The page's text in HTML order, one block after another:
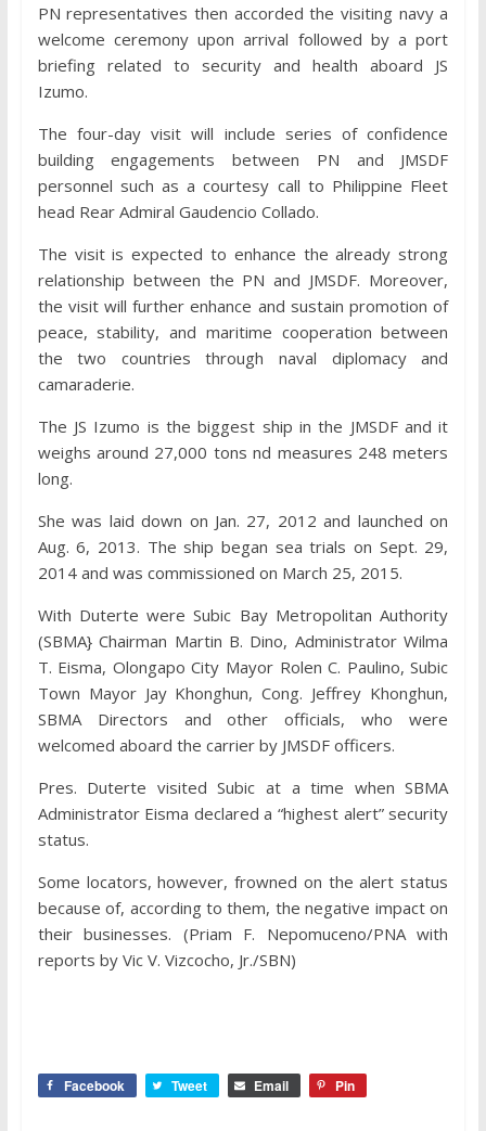
PN representatives then accorded the visiting navy a
welcome ceremony upon arrival followed by a port
briefing related to security and health aboard JS
Izumo.
The four-day visit will include series of confidence
building engagements between PN and JMSDF
personnel such as a courtesy call to Philippine Fleet
head Rear Admiral Gaudencio Collado.
The visit is expected to enhance the already strong
relationship between the PN and JMSDF. Moreover,
the visit will further enhance and sustain promotion of
peace, stability, and maritime cooperation between
the two countries through naval diplomacy and
camaraderie.
The JS Izumo is the biggest ship in the JMSDF and it
weighs around 27,000 tons nd measures 248 meters
long.
She was laid down on Jan. 27, 2012 and launched on
Aug. 6, 2013. The ship began sea trials on Sept. 29,
2014 and was commissioned on March 25, 2015.
With Duterte were Subic Bay Metropolitan Authority
(SBMA} Chairman Martin B. Dino, Administrator Wilma
T. Eisma, Olongapo City Mayor Rolen C. Paulino, Subic
Town Mayor Jay Khonghun, Cong. Jeffrey Khonghun,
SBMA Directors and other officials, who were
welcomed aboard the carrier by JMSDF officers.
Pres. Duterte visited Subic at a time when SBMA
Administrator Eisma declared a “highest alert” security
status.
Some locators, however, frowned on the alert status
because of, according to them, the negative impact on
their businesses. (Priam F. Nepomuceno/PNA with
reports by Vic V. Vizcocho, Jr./SBN)
Facebook Tweet Email Pin